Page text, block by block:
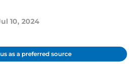
10, 2024
as a preferred source